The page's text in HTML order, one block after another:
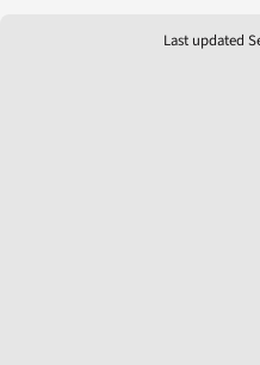
Last updated